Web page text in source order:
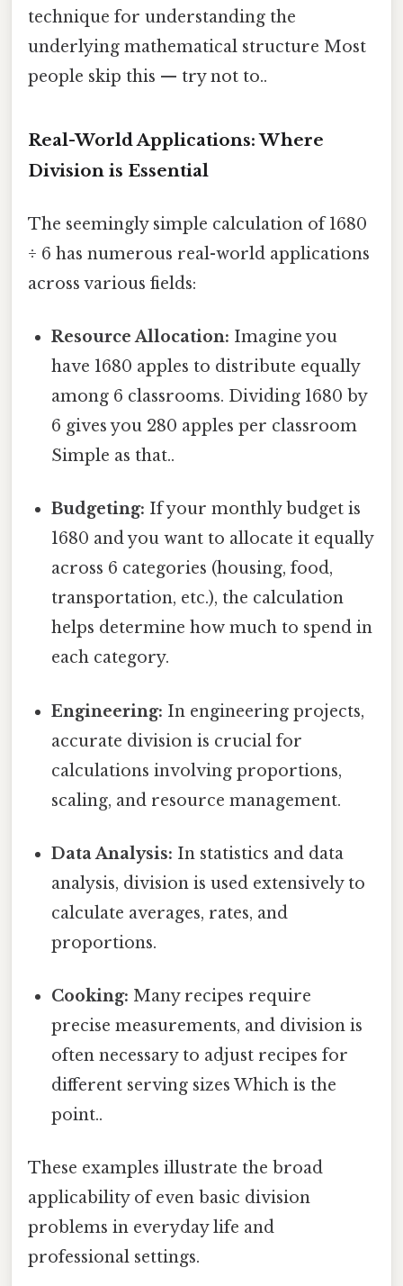
technique for understanding the
underlying mathematical structure Most
people skip this — try not to..
Real-World Applications: Where
Division is Essential
The seemingly simple calculation of 1680
÷ 6 has numerous real-world applications
across various fields:
Resource Allocation: Imagine you
have 1680 apples to distribute equally
among 6 classrooms. Dividing 1680 by
6 gives you 280 apples per classroom
Simple as that..
Budgeting: If your monthly budget is
1680 and you want to allocate it equally
across 6 categories (housing, food,
transportation, etc.), the calculation
helps determine how much to spend in
each category.
Engineering: In engineering projects,
accurate division is crucial for
calculations involving proportions,
scaling, and resource management.
Data Analysis: In statistics and data
analysis, division is used extensively to
calculate averages, rates, and
proportions.
Cooking: Many recipes require
precise measurements, and division is
often necessary to adjust recipes for
different serving sizes Which is the
point..
These examples illustrate the broad
applicability of even basic division
problems in everyday life and
professional settings.